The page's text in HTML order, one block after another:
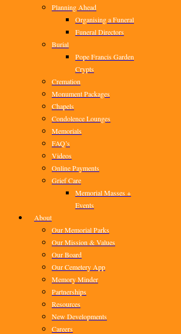
Planning Ahead
Organising a Funeral
Funeral Directors
Burial
Pope Francis Garden
Crypts
Cremation
Monument Packages
Chapels
Condolence Lounges
Memorials
FAQ’s
Videos
Online Payments
Grief Care
Memorial Masses +
Events
About
Our Memorial Parks
Our Mission & Values
Our Board
Our Cemetery App
Memory Minder
Partnerships
Resources
New Developments
Careers